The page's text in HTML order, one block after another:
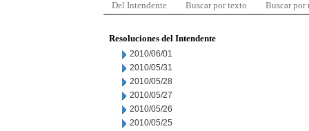
Del Intendente Buscar por texto Buscar por
Resoluciones del Intendente
2010/06/01
2010/05/31
2010/05/28
2010/05/27
2010/05/26
2010/05/25